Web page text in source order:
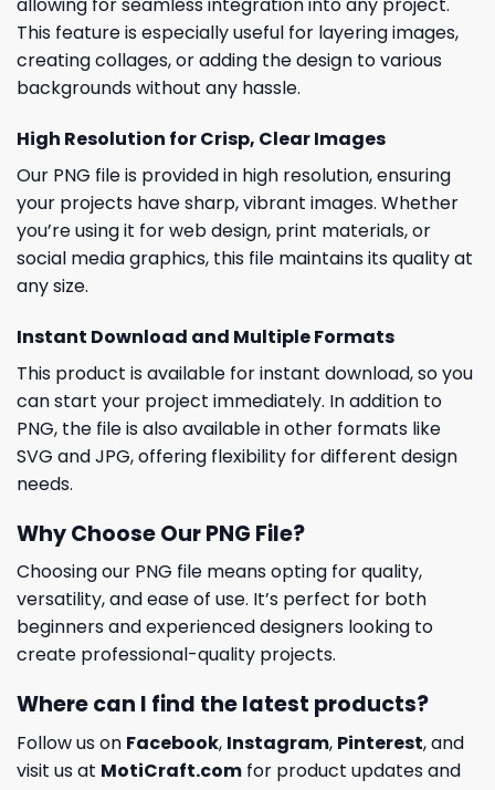
allowing for seamless integration into any project.
This feature is especially useful for layering images,
creating collages, or adding the design to various
backgrounds without any hassle.
High Resolution for Crisp, Clear Images
Our PNG file is provided in high resolution, ensuring
your projects have sharp, vibrant images. Whether
you’re using it for web design, print materials, or
social media graphics, this file maintains its quality at
any size.
Instant Download and Multiple Formats
This product is available for instant download, so you
can start your project immediately. In addition to
PNG, the file is also available in other formats like
SVG and JPG, offering flexibility for different design
needs.
Why Choose Our PNG File?
Choosing our PNG file means opting for quality,
versatility, and ease of use. It’s perfect for both
beginners and experienced designers looking to
create professional-quality projects.
Where can I find the latest products?
Follow us on Facebook, Instagram, Pinterest, and
visit us at MotiCraft.com for product updates and